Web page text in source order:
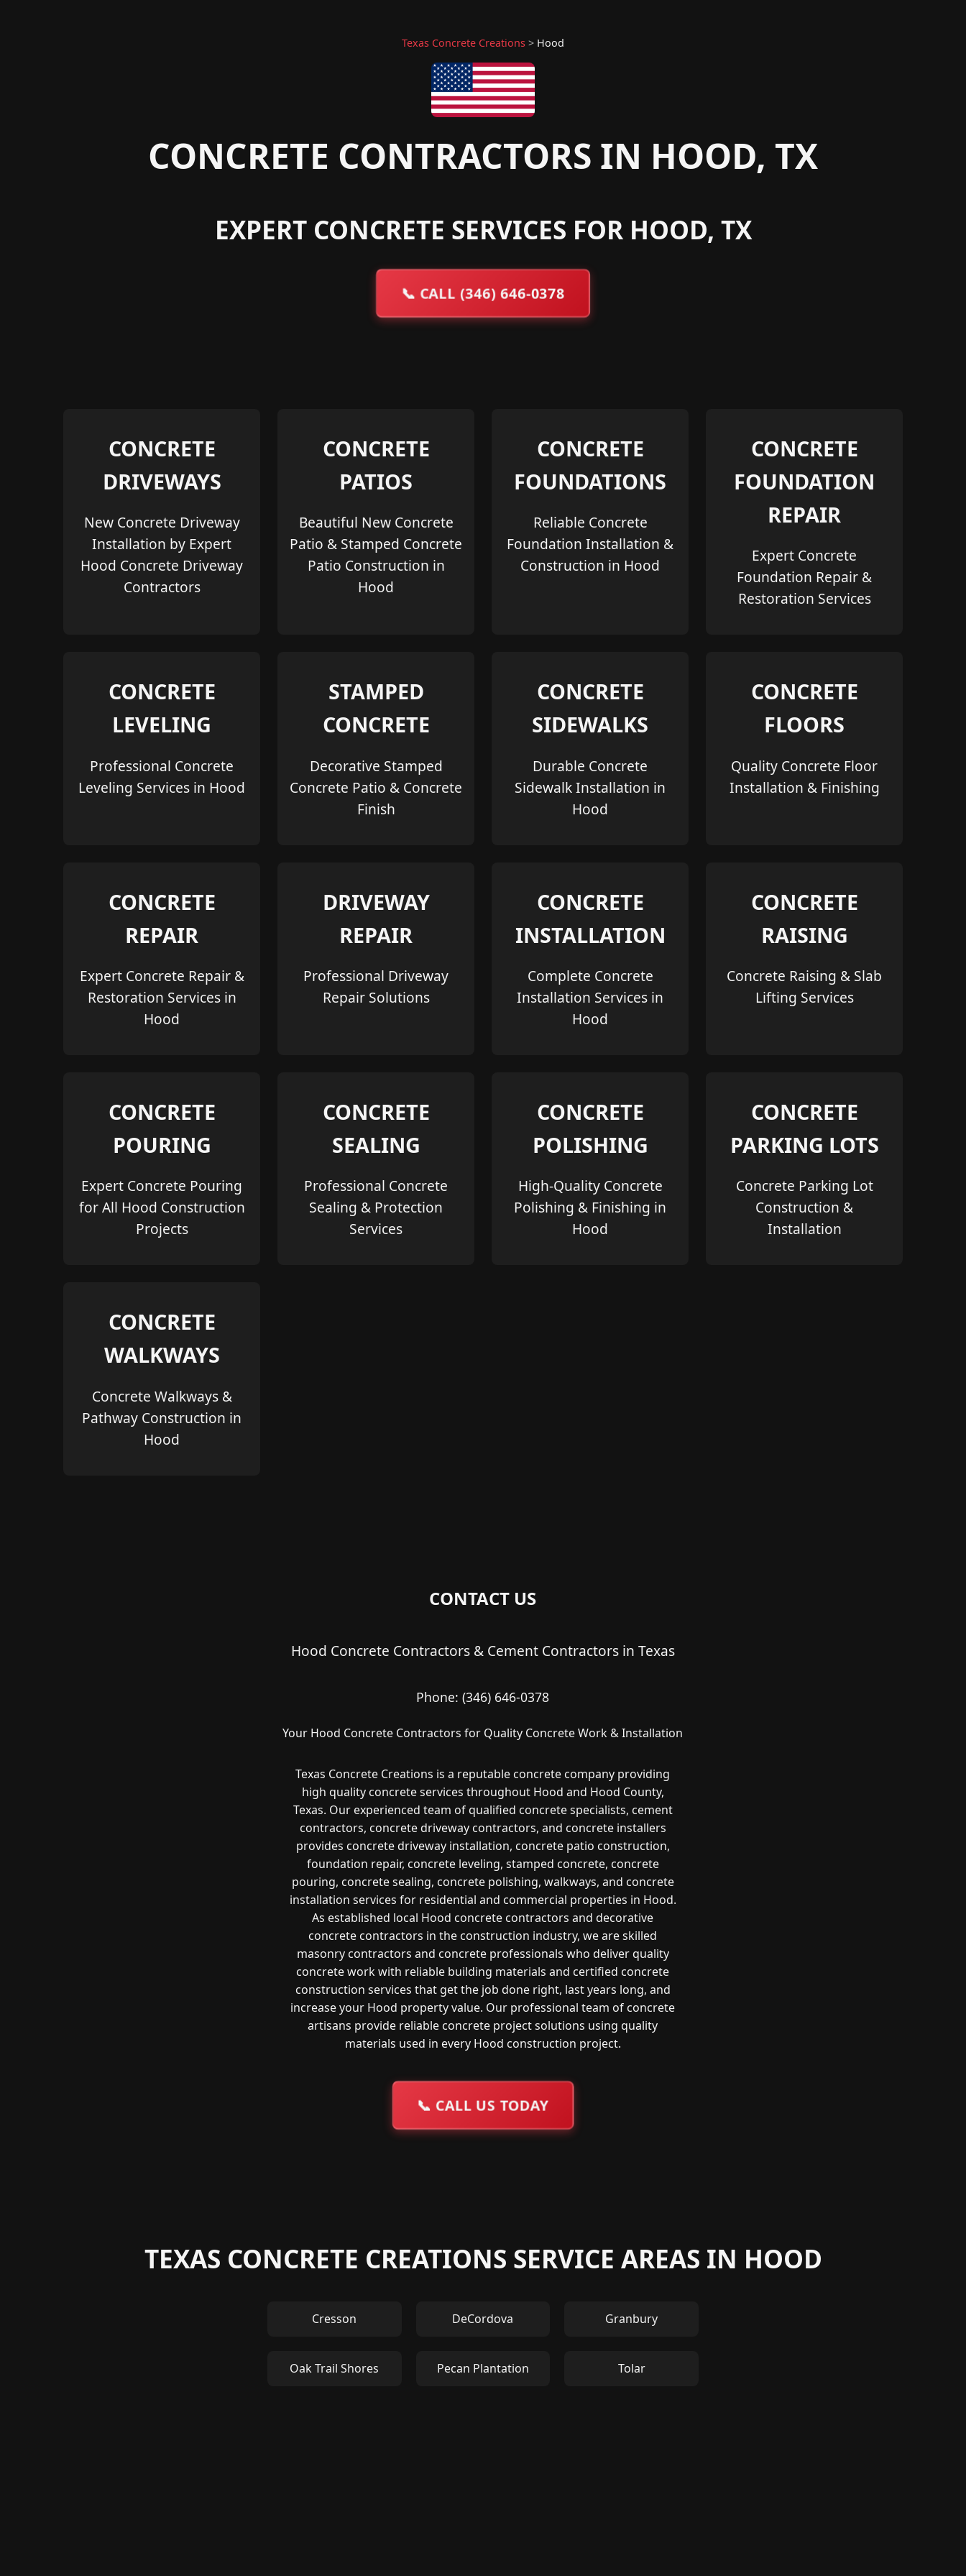
Texas Concrete Creations > Hood
CONCRETE CONTRACTORS IN HOOD, TX
EXPERT CONCRETE SERVICES FOR HOOD, TX
📞 CALL (346) 646-0378
CONCRETE
DRIVEWAYS
New Concrete Driveway
Installation by Expert
Hood Concrete Driveway
Contractors
CONCRETE
PATIOS
Beautiful New Concrete
Patio & Stamped Concrete
Patio Construction in
Hood
CONCRETE
FOUNDATIONS
Reliable Concrete
Foundation Installation &
Construction in Hood
CONCRETE
FOUNDATION
REPAIR
Expert Concrete
Foundation Repair &
Restoration Services
CONCRETE
LEVELING
Professional Concrete
Leveling Services in Hood
STAMPED
CONCRETE
Decorative Stamped
Concrete Patio & Concrete
Finish
CONCRETE
SIDEWALKS
Durable Concrete
Sidewalk Installation in
Hood
CONCRETE
FLOORS
Quality Concrete Floor
Installation & Finishing
CONCRETE
REPAIR
Expert Concrete Repair &
Restoration Services in
Hood
DRIVEWAY
REPAIR
Professional Driveway
Repair Solutions
CONCRETE
INSTALLATION
Complete Concrete
Installation Services in
Hood
CONCRETE
RAISING
Concrete Raising & Slab
Lifting Services
CONCRETE
POURING
Expert Concrete Pouring
for All Hood Construction
Projects
CONCRETE
SEALING
Professional Concrete
Sealing & Protection
Services
CONCRETE
POLISHING
High-Quality Concrete
Polishing & Finishing in
Hood
CONCRETE
PARKING LOTS
Concrete Parking Lot
Construction &
Installation
CONCRETE
WALKWAYS
Concrete Walkways &
Pathway Construction in
Hood
CONTACT US
Hood Concrete Contractors & Cement Contractors in Texas
Phone:(346) 646-0378
Your Hood Concrete Contractors for Quality Concrete Work & Installation
Texas Concrete Creations is a reputable concrete company providing
high quality concrete services throughout Hood and Hood County,
Texas. Our experienced team of qualified concrete specialists, cement
contractors, concrete driveway contractors, and concrete installers
provides concrete driveway installation, concrete patio construction,
foundation repair, concrete leveling, stamped concrete, concrete
pouring, concrete sealing, concrete polishing, walkways, and concrete
installation services for residential and commercial properties in Hood.
As established local Hood concrete contractors and decorative
concrete contractors in the construction industry, we are skilled
masonry contractors and concrete professionals who deliver quality
concrete work with reliable building materials and certified concrete
construction services that get the job done right, last years long, and
increase your Hood property value. Our professional team of concrete
artisans provide reliable concrete project solutions using quality
materials used in every Hood construction project.
📞 CALL US TODAY
TEXAS CONCRETE CREATIONS SERVICE AREAS IN HOOD
Cresson DeCordova Granbury
Oak Trail Shores Pecan Plantation Tolar